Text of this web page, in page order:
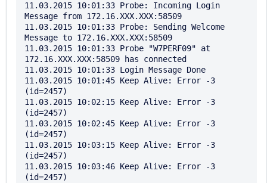
11.03.2015 10:01:33 Probe: Incoming Login
Message from 172.16.XXX.XXX:58509
11.03.2015 10:01:33 Probe: Sending Welcome
Message to 172.16.XXX.XXX:58509
11.03.2015 10:01:33 Probe "W7PERF09" at
172.16.XXX.XXX:58509 has connected
11.03.2015 10:01:33 Login Message Done
11.03.2015 10:01:45 Keep Alive: Error -3
(id=2457)
11.03.2015 10:02:15 Keep Alive: Error -3
(id=2457)
11.03.2015 10:02:45 Keep Alive: Error -3
(id=2457)
11.03.2015 10:03:15 Keep Alive: Error -3
(id=2457)
11.03.2015 10:03:46 Keep Alive: Error -3
(id=2457)